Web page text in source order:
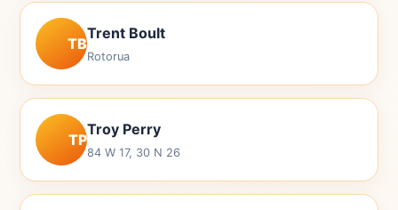
TB
Trent Boult
Rotorua
TP
Troy Perry
84 W 17, 30 N 26